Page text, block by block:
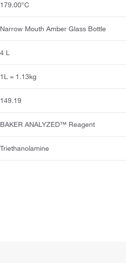
179.00°C
Narrow Mouth Amber Glass Bottle
4 L
1L = 1.13kg
149.19
BAKER ANALYZED™ Reagent
Triethanolamine